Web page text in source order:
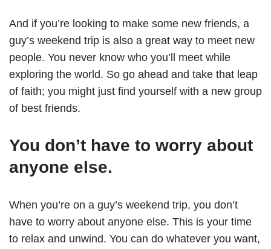
And if you’re looking to make some new friends, a
guy’s weekend trip is also a great way to meet new
people. You never know who you’ll meet while
exploring the world. So go ahead and take that leap
of faith; you might just find yourself with a new group
of best friends.
You don’t have to worry about
anyone else.
When you’re on a guy’s weekend trip, you don’t
have to worry about anyone else. This is your time
to relax and unwind. You can do whatever you want,